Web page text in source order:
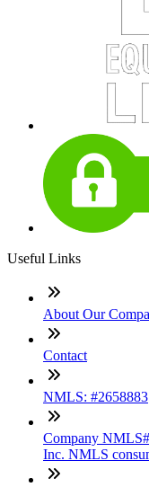
Useful Links
About Our
Contact
NMLS: #2658883
Company
Inc. NMLS